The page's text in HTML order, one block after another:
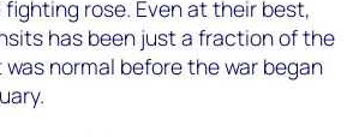
rose. Even at their best,
has been just a fraction of the
was normal before the war began